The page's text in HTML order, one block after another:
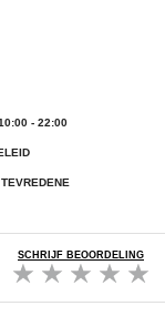
- 22:00
SCHRIJF BEOORDELING